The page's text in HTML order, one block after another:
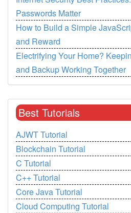
Passwords Matter
How to Build a Simple
and Reward
Electrifying Your Home?
and Backup Working Together
Best Tutorials
AJWT Tutorial
Blockchain Tutorial
C Tutorial
C++ Tutorial
Core Java Tutorial
Cloud Computing Tutorial